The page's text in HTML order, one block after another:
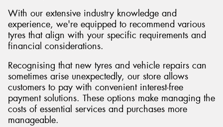
With our extensive industry knowledge and
experience, we're equipped to recommend various
tyres that align with your specific requirements and
financial considerations.
Recognising that new tyres and vehicle repairs can
sometimes arise unexpectedly, our store allows
customers to pay with convenient interest-free
payment solutions. These options make managing the
costs of essential services and purchases more
manageable.
Send